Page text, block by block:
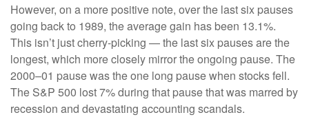
However, on a more positive note, over the last six pauses
going back to 1989, the average gain has been 13.1%.
This isn’t just cherry-picking — the last six pauses are the
longest, which more closely mirror the ongoing pause. The
2000–01 pause was the one long pause when stocks fell.
The S&P 500 lost 7% during that pause that was marred by
recession and devastating accounting scandals.